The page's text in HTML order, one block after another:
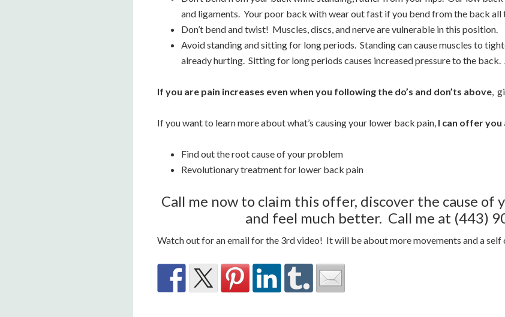
and ligaments. Your poor back with wear out fast if you bend from the back all
Don’t bend and twist! Muscles, discs, and nerve are vulnerable in this position.
Avoid standing and sitting for long periods. Standing can cause muscles to
already hurting. Sitting for long periods causes increased pressure to the
If you are pain increases even when you following the do’s and don’ts above,
If you want to learn more about what’s causing your lower back pain, I can offer you
Find out the root cause of your problem
Revolutionary treatment for lower back pain
Call me now to claim this offer, discover the cause of
and feel much better. Call me at (443)
Watch out for an email for the 3rd video! It will be about more movements and a self